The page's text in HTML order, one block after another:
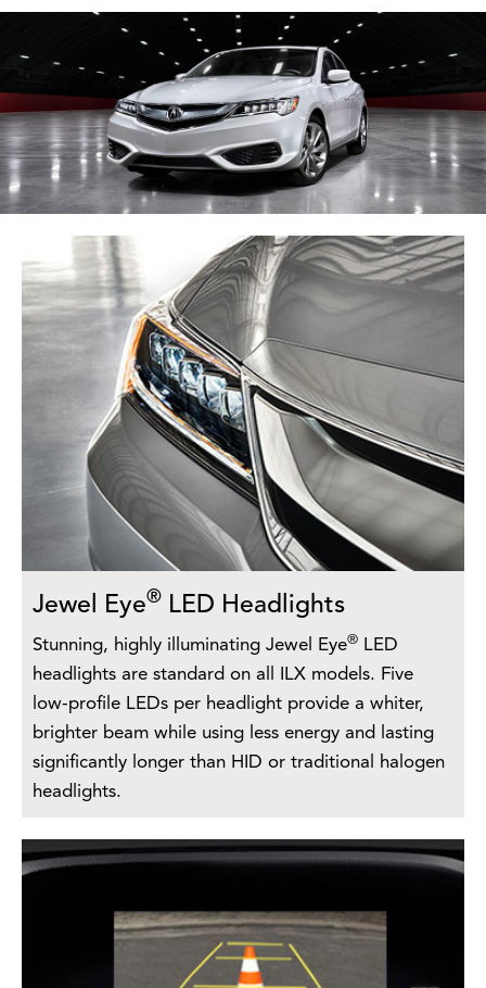
Jewel Eye® LED Headlights
Stunning, highly illuminating Jewel Eye®
LED
headlights are standard on all ILX models. Five
low-profile LEDs per headlight provide a whiter,
brighter beam while using less energy and lasting
significantly longer than HID or traditional halogen
headlights.